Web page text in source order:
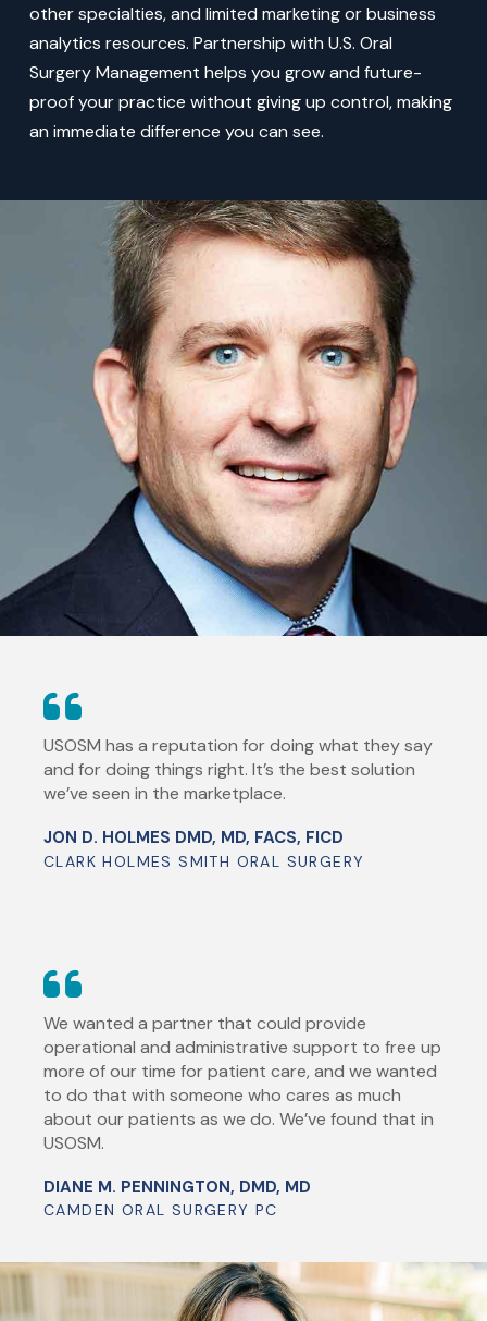
other specialties, and limited marketing or business
analytics resources. Partnership with U.S. Oral
Surgery Management helps you grow and future-
proof your practice without giving up control, making
an immediate difference you can see.
USOSM has a reputation for doing what they say
and for doing things right. It’s the best solution
we’ve seen in the marketplace.
JON D. HOLMES DMD, MD, FACS, FICD
CLARK HOLMES SMITH ORAL SURGERY
We wanted a partner that could provide
operational and administrative support to free up
more of our time for patient care, and we wanted
to do that with someone who cares as much
about our patients as we do. We’ve found that in
USOSM.
DIANE M. PENNINGTON, DMD, MD
CAMDEN ORAL SURGERY PC